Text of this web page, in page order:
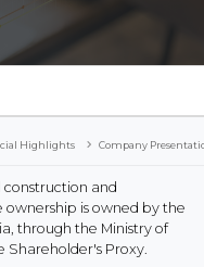
Highlights Company
construction and
ownership is owned by the
through the Ministry of
Shareholder's Proxy.